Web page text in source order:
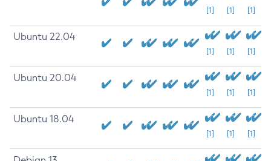
[1] [1] [1]
Ubuntu 22.04
[1] [1] [1]
Ubuntu 20.04
[1] [1] [1]
Ubuntu 18.04
[1] [1] [1]